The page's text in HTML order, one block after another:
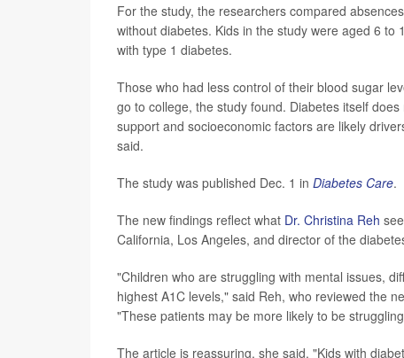
For the study, the researchers compared
without diabetes. Kids in the study were aged 6
with type 1 diabetes.
Those who had less control of their blood sugar
go to college, the study found. Diabetes itself
support and socioeconomic factors are likely
said.
The study was published Dec. 1 in Diabetes Care.
The new findings reflect what Dr. Christina Reh
California, Los Angeles, and director of the
"Children who are struggling with mental issues,
highest A1C levels," said Reh, who reviewed the
"These patients may be more likely to be
The article is reassuring, she said. "Kids with